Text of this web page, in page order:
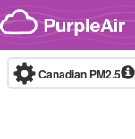
Skip to content
Canadian PM2.5